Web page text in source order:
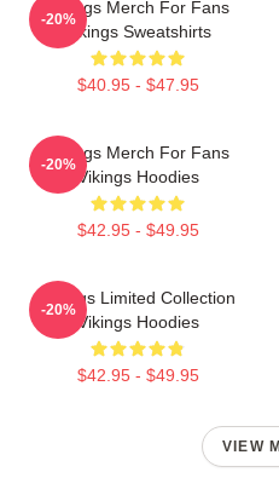
Vikings Merch For Fans
Vikings Sweatshirts
$40.95 - $47.95
-20%
Vikings Merch For Fans
Vikings Hoodies
$42.95 - $49.95
-20%
Vikings Limited Collection
Vikings Hoodies
$42.95 - $49.95
-20%
VIEW